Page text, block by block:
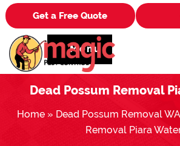
Get a Free Quote
Menu
Dead Possum Removal
Home » Dead Possum Removal WA
Removal Piara